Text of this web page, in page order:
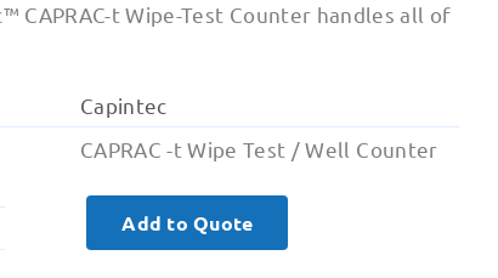
CAPRAC-t Wipe-Test Counter handles all of
Capintec
CAPRAC -t Wipe Test / Well Counter
Add to Quote